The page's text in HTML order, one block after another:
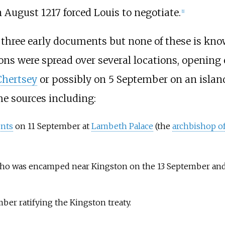
1217 forced Louis to negotiate. 1]
early documents but none of these is
were spread over several locations, opening
or possibly on 5 September on an
sources including:
on 11 September at Lambeth Palace (the archbishop
was encamped near Kingston on the 13 September
ratifying the Kingston treaty.